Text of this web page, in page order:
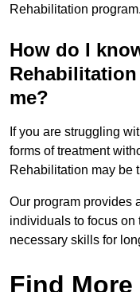
Rehabilitation program.
How do I
me?
If you are struggling
forms of treatment
Rehabilitation may be
Our program provides
individuals to focus on
necessary skills for
Find